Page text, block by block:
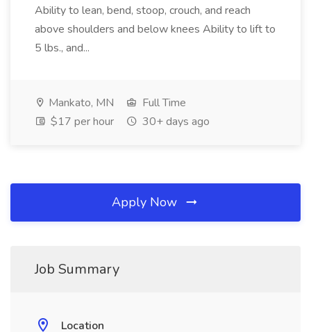
Ability to lean, bend, stoop, crouch, and reach
above shoulders and below knees Ability to lift to
5 lbs., and...
Mankato, MN
Full Time
$17 per hour
30+ days ago
Apply Now
Job Summary
Location